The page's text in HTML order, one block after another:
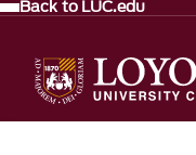
Back to LUC.edu